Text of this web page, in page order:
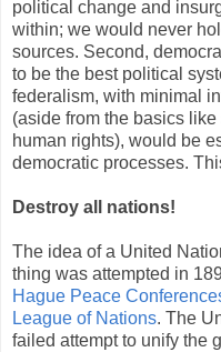
political change and
within; we would never
sources. Second,
to be the best political
federalism, with minimal
(aside from the basics
human rights), would be
democratic processes.
Destroy all nations!
The idea of a United
thing was attempted in
Hague Peace
League of Nations. The
failed attempt to unify the